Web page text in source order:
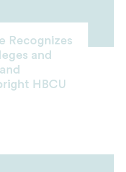
Recognizes
and
HBCU